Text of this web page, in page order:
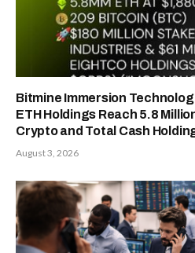
Bitmine Immersion
ETH Holdings Reach 5.8
Crypto and Total Cash
August 3, 2026